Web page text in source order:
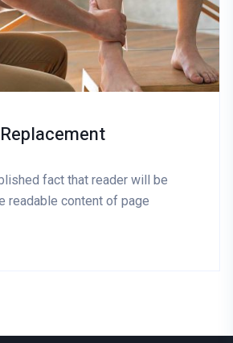
fact that reader will be
readable content of page